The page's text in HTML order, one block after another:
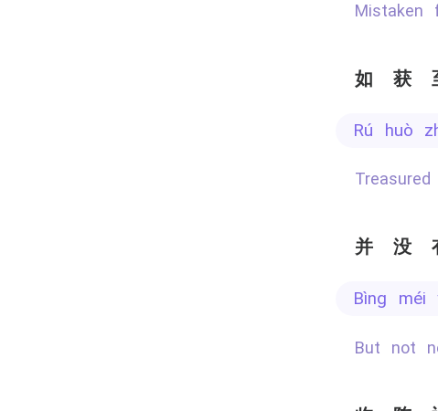
如获
rú huò
并没
bìng
But not